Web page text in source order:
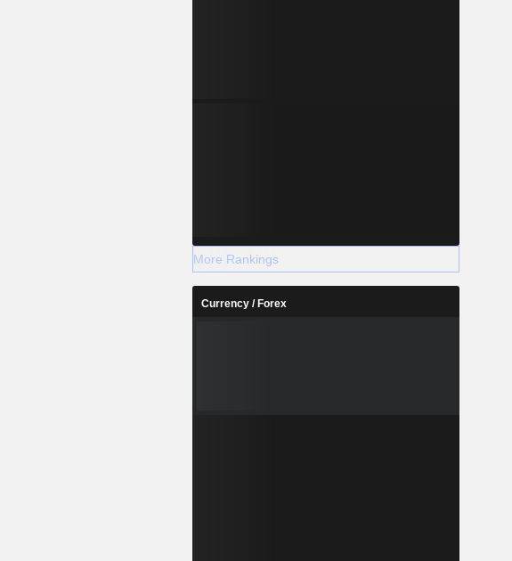
More Rankings
Currency / Forex